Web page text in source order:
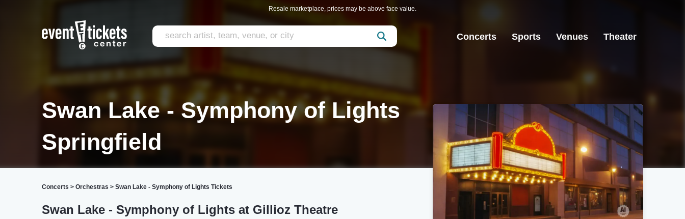
Resale marketplace, prices may be above face value.
Concerts Sports Venues Theater
Swan Lake - Symphony of Lights
Springfield
Concerts > Orchestras > Swan Lake - Symphony of Lights Tickets
Swan Lake - Symphony of Lights at Gillioz Theatre